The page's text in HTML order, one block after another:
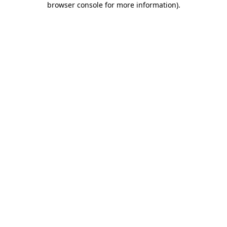
browser console for more information).